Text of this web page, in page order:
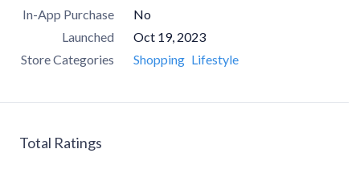
In-App Purchase
No
Launched
Oct 19, 2023
Store Categories
Shopping Lifestyle
Total Ratings